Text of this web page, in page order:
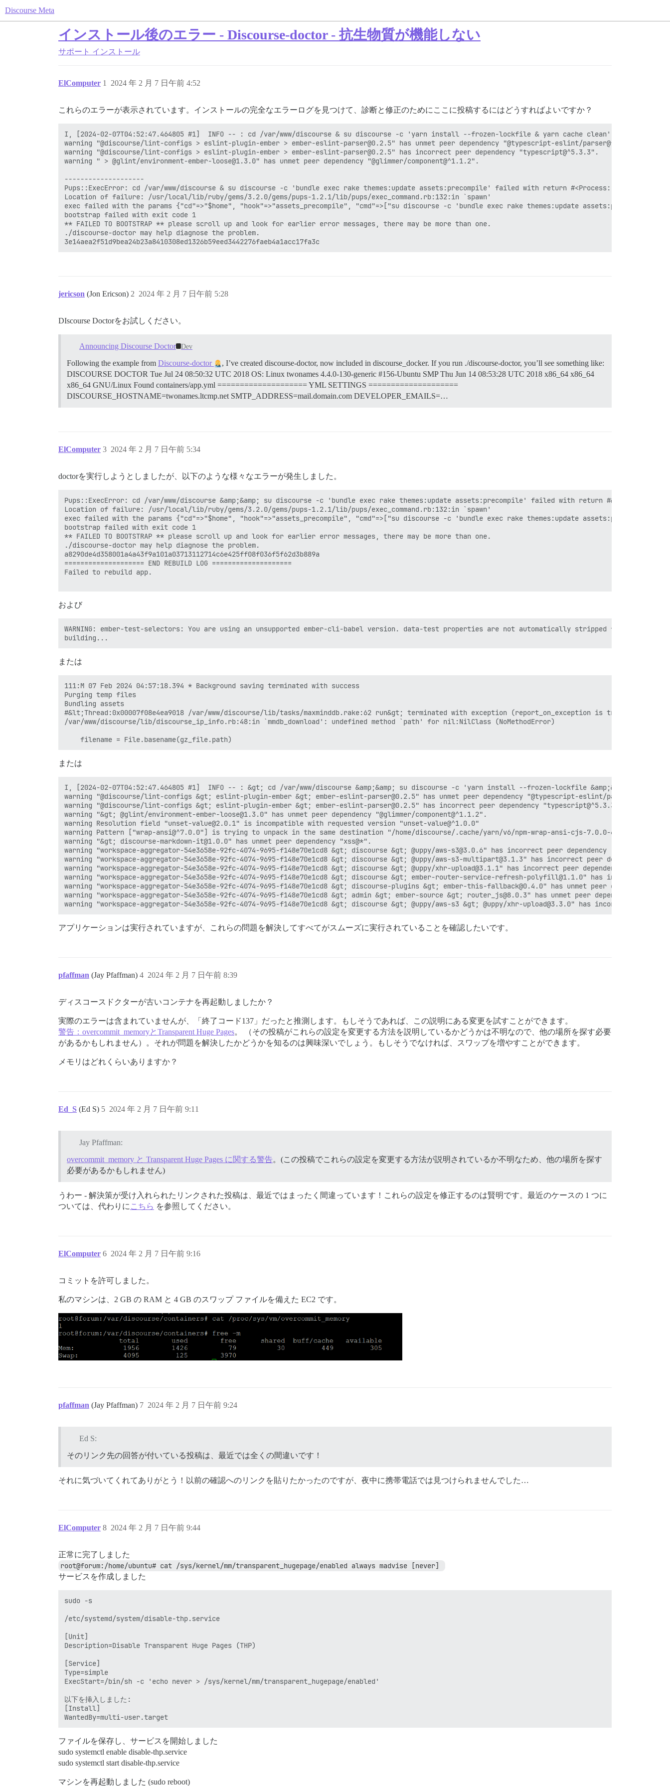
Discourse Meta
インストール後のエラー - Discourse-doctor - 抗生物質が機能しない
サポート インストール
ElComputer 2024 年 2 月 7 日午前 4:52
1
これらのエラーが表示されています。インストールの完全なエラーログを見つけて、診断と修正のためにここに投稿するにはどうすればよいですか？
I, [2024-02-07T04:52:47.464805 #1]  INFO -- : cd /var/www/discourse & su discourse -c 'yarn install --frozen-lockfile & yarn cache clean'
warning "@discourse/lint-configs > eslint-plugin-ember > ember-eslint-parser@0.2.5" has unmet peer dependency "@typescript-eslint/parser@^6.15.0".
warning "@discourse/lint-configs > eslint-plugin-ember > ember-eslint-parser@0.2.5" has incorrect peer dependency "typescript@^5.3.3".
warning " > @glint/environment-ember-loose@1.3.0" has unmet peer dependency "@glimmer/component@^1.1.2".
--------------------
Pups::ExecError: cd /var/www/discourse & su discourse -c 'bundle exec rake themes:update assets:precompile' failed with return #<Process::Status: pid
Location of failure: /usr/local/lib/ruby/gems/3.2.0/gems/pups-1.2.1/lib/pups/exec_command.rb:132:in `spawn'
exec failed with the params {"cd"=>"$home", "hook"=>"assets_precompile", "cmd"=>["su discourse -c 'bundle exec rake themes:update assets:precompile'"]}
bootstrap failed with exit code 1
** FAILED TO BOOTSTRAP ** please scroll up and look for earlier error messages, there may be more than one.
./discourse-doctor may help diagnose the problem.
jericson (Jon Ericson) 2024 年 2 月 7 日午前 5:28
2
DIscourse Doctorをお試しください。
Announcing Discourse Doctor Dev
Following the example from Discourse-doctor
, I’ve created discourse-doctor, now included in discourse_docker. If you run ./discourse-doctor, you’ll see something like:
DISCOURSE DOCTOR Tue Jul 24 08:50:32 UTC 2018 OS: Linux twonames 4.4.0-130-generic #156-Ubuntu SMP Thu Jun 14 08:53:28 UTC 2018 x86_64 x86_64
x86_64 GNU/Linux Found containers/app.yml ==================== YML SETTINGS ====================
DISCOURSE_HOSTNAME=twonames.ltcmp.net SMTP_ADDRESS=mail.domain.com DEVELOPER_EMAILS=…
ElComputer 2024 年 2 月 7 日午前 5:34
3
doctorを実行しようとしましたが、以下のような様々なエラーが発生しました。
Pups::ExecError: cd /var/www/discourse &amp;&amp; su discourse -c 'bundle exec rake themes:update assets:precompile' failed with return
Location of failure: /usr/local/lib/ruby/gems/3.2.0/gems/pups-1.2.1/lib/pups/exec_command.rb:132:in `spawn'
exec failed with the params {"cd"=>"$home", "hook"=>"assets_precompile", "cmd"=>["su discourse -c 'bundle exec rake themes:update assets:precompile'"]}
bootstrap failed with exit code 1
** FAILED TO BOOTSTRAP ** please scroll up and look for earlier error messages, there may be more than one.
./discourse-doctor may help diagnose the problem.
a8290de4d358001a4a43f9a101a03713112714c6e425ff08f036f5f62d3b889a
==================== END REBUILD LOG ====================
Failed to rebuild app.
および
WARNING: ember-test-selectors: You are using an unsupported ember-cli-babel version. data-test properties are not automatically stripped from your JS
または
111:M 07 Feb 2024 04:57:18.394 * Background saving terminated with success
Purging temp files
Bundling assets
#&lt;Thread:0x00007f08e4ea9018 /var/www/discourse/lib/tasks/maxminddb.rake:62 run&gt; terminated with exception (report_on_exception is true):
/var/www/discourse/lib/discourse_ip_info.rb:48:in `mmdb_download': undefined method `path' for nil:NilClass (NoMethodError)
または
I, [2024-02-07T04:52:47.464805 #1]  INFO -- : &gt; cd /var/www/discourse &amp;&amp; su discourse -c 'yarn install --frozen-lockfile &amp;&amp; yarn
warning "@discourse/lint-configs &gt; eslint-plugin-ember &gt; ember-eslint-parser@0.2.5" has unmet peer dependency "@typescript-eslint/parser@^6.15.0".
warning "@discourse/lint-configs &gt; eslint-plugin-ember &gt; ember-eslint-parser@0.2.5" has incorrect peer dependency "typescript@^5.3.3".
warning "&gt; @glint/environment-ember-loose@1.3.0" has unmet peer dependency "@glimmer/component@^1.1.2".
warning Resolution field "unset-value@2.0.1" is incompatible with requested version "unset-value@^1.0.0"
warning Pattern ["wrap-ansi@^7.0.0"] is trying to unpack in the same destination "/home/discourse/.cache/yarn/v6/npm-wrap-ansi-cjs-7.0.0-
warning "&gt; discourse-markdown-it@1.0.0" has unmet peer dependency "xss@*".
warning "workspace-aggregator-54e3658e-92fc-4074-9695-f148e70e1cd8 &gt; discourse &gt; @uppy/aws-s3@3.0.6" has incorrect peer dependency "@uppy/
warning "workspace-aggregator-54e3658e-92fc-4074-9695-f148e70e1cd8 &gt; discourse &gt; @uppy/aws-s3-multipart@3.1.3" has incorrect peer dependency
warning "workspace-aggregator-54e3658e-92fc-4074-9695-f148e70e1cd8 &gt; discourse &gt; @uppy/xhr-upload@3.1.1" has incorrect peer dependency "@uppy/
warning "workspace-aggregator-54e3658e-92fc-4074-9695-f148e70e1cd8 &gt; discourse &gt; ember-router-service-refresh-polyfill@1.1.0" has incorrect peer
warning "workspace-aggregator-54e3658e-92fc-4074-9695-f148e70e1cd8 &gt; discourse-plugins &gt; ember-this-fallback@0.4.0" has unmet peer dependency
warning "workspace-aggregator-54e3658e-92fc-4074-9695-f148e70e1cd8 &gt; admin &gt; ember-source &gt; router_js@8.0.3" has unmet peer dependency
アプリケーションは実行されていますが、これらの問題を解決してすべてがスムーズに実行されていることを確認したいです。
pfaffman (Jay Pfaffman) 2024 年 2 月 7 日午前 8:39
4
ディスコースドクターが古いコンテナを再起動しましたか？
実際のエラーは含まれていませんが、「終了コード137」だったと推測します。もしそうであれば、この説明にある変更を試すことができます。
警告：overcommit_memoryとTransparent Huge Pages。 （その投稿がこれらの設定を変更する方法を説明しているかどうかは不明なので、他の場所を探す必要
があるかもしれません）。それが問題を解決したかどうかを知るのは興味深いでしょう。もしそうでなければ、スワップを増やすことができます。
メモリはどれくらいありますか？
Ed_S (Ed S) 2024 年 2 月 7 日午前 9:11
5
Jay Pfaffman:
overcommit_memory と Transparent Huge Pages に関する警告。(この投稿でこれらの設定を変更する方法が説明されているか不明なため、他の場所を探す
必要があるかもしれません)
うわー - 解決策が受け入れられたリンクされた投稿は、最近ではまったく間違っています！これらの設定を修正するのは賢明です。最近のケースの 1 つに
ついては、代わりに こちら を参照してください。
ElComputer 2024 年 2 月 7 日午前 9:16
6
コミットを許可しました。
私のマシンは、2 GB の RAM と 4 GB のスワップ ファイルを備えた EC2 です。
pfaffman (Jay Pfaffman) 2024 年 2 月 7 日午前 9:24
7
Ed S:
そのリンク先の回答が付いている投稿は、最近では全くの間違いです！
それに気づいてくれてありがとう！以前の確認へのリンクを貼りたかったのですが、夜中に携帯電話では見つけられませんでした…
ElComputer 2024 年 2 月 7 日午前 9:44
8
正常に完了しました
root@forum:/home/ubuntu# cat /sys/kernel/mm/transparent_hugepage/enabled always madvise [never]
サービスを作成しました
sudo -s
/etc/systemd/system/disable-thp.service
[Unit]
Description=Disable Transparent Huge Pages (THP)
[Service]
Type=simple
ExecStart=/bin/sh -c 'echo never > /sys/kernel/mm/transparent_hugepage/enabled'
以下を挿入しました:
[Install]
ファイルを保存し、サービスを開始しました
sudo systemctl enable disable-thp.service
sudo systemctl start disable-thp.service
マシンを再起動しました (sudo reboot)